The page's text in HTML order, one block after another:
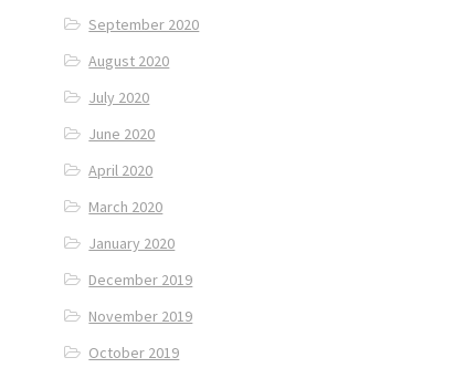
September 2020
August 2020
July 2020
June 2020
April 2020
March 2020
January 2020
December 2019
November 2019
October 2019